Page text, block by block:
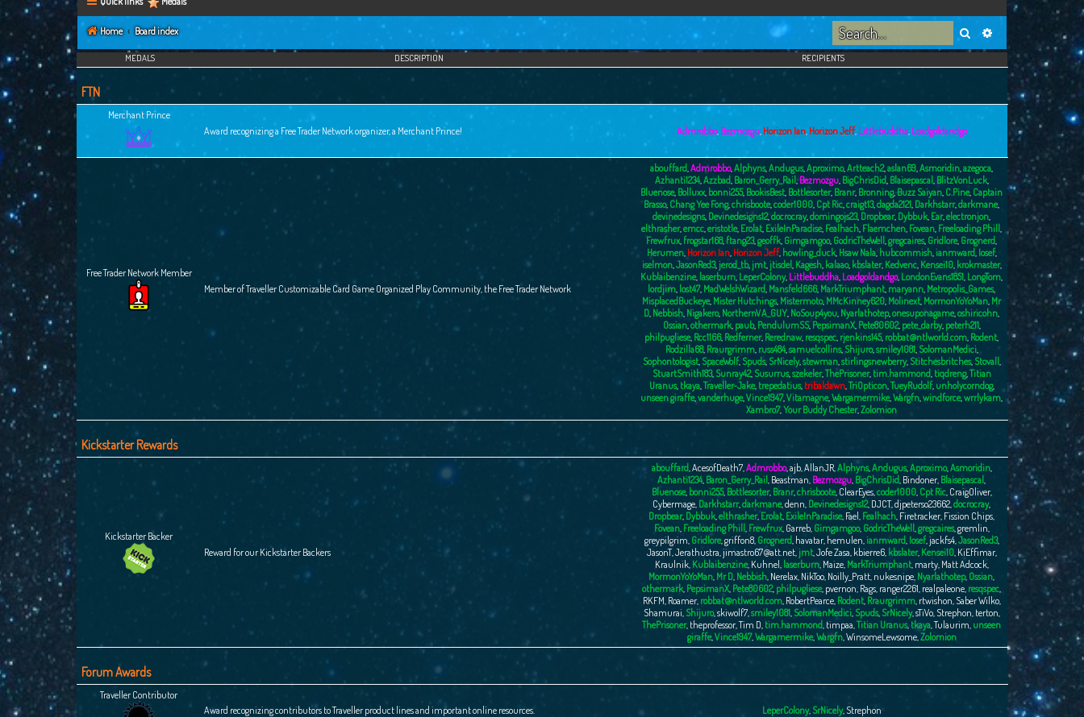
Home Board index Search Advanced search
MEDALS DESCRIPTION RECIPIENTS
FTN
Merchant Prince
Award recognizing a Free Trader Network organizer, a Merchant Prince!
Admrobbo, Bezmozgu, Horizon Ian, Horizon Jeff, Littlebuddha, Loadgoldandgo
Free Trader Network Member
Member of Traveller Customizable Card Game Organized Play Community, the Free Trader Network
abouffard Admrobbo, Alphyns, Andugus, Aproximo, Artteach2, aslan69 Asmoridin azegoca
Azhanti1234, Azzbad, Baron_Gerry_Rail,Bezmozgu, BigChrisDid, Blaisepascal, BlitzVonLuck,
Bluenose, Bolluxx bonni255, BookisBest Bottlesorter, Branr, Bronning,Buzz Saiyan C.Pine, Captain
Brasso, Chang Yee Fong, chrisboote, coder1000 Cpt Ric craigt13, dagda2121 Darkhstarr, darkmane,
devinedesigns, Devinedesigns12, docrocray, domingojs23, Dropbear, Dybbuk Ear, electronjon
elthrasher, emcc eristotle, Erolat ExileInParadise, Fealhach Flaemchen Fovean Freeloading Phill
Frewfrux frogstar168, ftang23, geoffk Gimgamgoo, GodricTheWell gregcaires, Gridlore, Grognerd
Herumen, Horizon Ian, Horizon Jeff, howling_duck, Hsaw Nala, hubcommish, ianmward, Iosef,
iselmon, JasonRed3, jerod_tb, jmt, jtisdel, Kagesh, kalaao, kbslater, Kedvenc, Kensei10, krokmaster,
Kublaibenzine, laserburn LeperColony, Littlebuddha Loadgoldandgo, LondonEvans1851 LongTom
lordjim lost47, MadWelshWizard Mansfeld666, MarkTriumphant maryann Metropolis_Games,
MisplacedBuckeye, Mister Hutchings, Mistermoto, MMcKinney620 Molinext MormonYoYoMan Mr
D Nebbish Nigakero, NorthernVA_GUY NoSoup4you Nyarlathotep, onesuponagame, oshiricohn
Ossian, othermark, paub, PendulumSS, PepsimanX, Pete80602, pete_darby, peterh211,
philpugliese, Rcc1166, Redferner, Rerednaw, resqspec rjenkins145, robbat@ntlworld.com Rodent
Rodzilla68, Rraurgrimm, russ484, samuelcollins, Shijuro, smiley1081, SolomanMedici,
Sophontologist, SpaceWolf, Spuds, SrNicely, stewman, stirlingsnewberry, Stitchesbritches, Stovall,
StuartSmith183, Sunray42, Susurrus, szekeler, ThePrisoner, tim.hammond, tiqdreng, Titian
Uranus, tkaya, Traveller-Jake, trepedatius, tribaldawn, TriOpticon, TueyRudolf, unholycorndog,
unseen giraffe, vanderhuge, Vince1947, Vitamagne, Wargamermike, Wargfn windforce, wrrlykam
Xambro7, Your Buddy Chester, Zolomion
Kickstarter Rewards
Kickstarter Backer
Reward for our Kickstarter Backers
abouffard, AcesofDeath7, Admrobbo, ajb, AllanJR, Alphyns, Andugus, Aproximo, Asmoridin,
Azhanti1234, Baron_Gerry_Rail Beastman Bezmozgu BigChrisDid Bindoner, Blaisepascal
Bluenose, bonni255, Bottlesorter, Branr, chrisboote, ClearEyes, coder1000, Cpt Ric, CraigOliver,
Cybermage Darkhstarr, darkmane, denn Devinedesigns12, DJCT, djpeterso23662 docrocray,
Dropbear, Dybbuk elthrasher, Erolat ExileInParadise, Fael Fealhach Firetracker, Fission Chips
Fovean, Freeloading Phill, Frewfrux, Garreb, Gimgamgoo, GodricTheWell, gregcaires, gremlin
greypilgrim Gridlore, griffon8, Grognerd, havatar, hemulen ianmward, Iosef, jackfs4, JasonRed3,
JasonT, Jerathustra jimastro67@att.net, jmt, Jofe Zasa kbierre6, kbslater, Kensei10, KiEffimar,
Kraulnik, Kublaibenzine, Kuhnel laserburn, Maize, MarkTriumphant, marty, Matt Adcock,
MormonYoYoMan Mr D Nebbish Nerelax NikToo Noilly_Pratt nukesnipe Nyarlathotep, Ossian
othermark PepsimanX Pete80602, philpugliese, pvernon Rags ranger2261 realpaleone resqspec
RKFM Roamer, robbat@ntlworld.com, RobertPearce, Rodent, Rraurgrimm, rtwishon Saber Wilko,
Shamurai Shijuro, skiwolf7, smiley1081, SolomanMedici, Spuds, SrNicely, sTiVo, Strephon terton
ThePrisoner, theprofessor,Tim D tim.hammond timpaa Titian Uranus, tkaya ,Tulaurim unseen
giraffe, Vince1947, Wargamermike, Wargfn, WinsomeLewsome, Zolomion
Forum Awards
Traveller Contributor
Award recognizing contributors to Traveller product lines and important online resources.
LeperColony, SrNicely, Strephon